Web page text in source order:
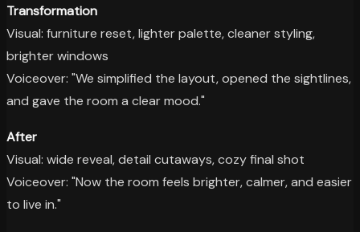
Transformation
Visual: furniture reset, lighter palette, cleaner styling,
brighter windows
Voiceover: "We simplified the layout, opened the sightlines,
and gave the room a clear mood."
After
Visual: wide reveal, detail cutaways, cozy final shot
Voiceover: "Now the room feels brighter, calmer, and easier
to live in."